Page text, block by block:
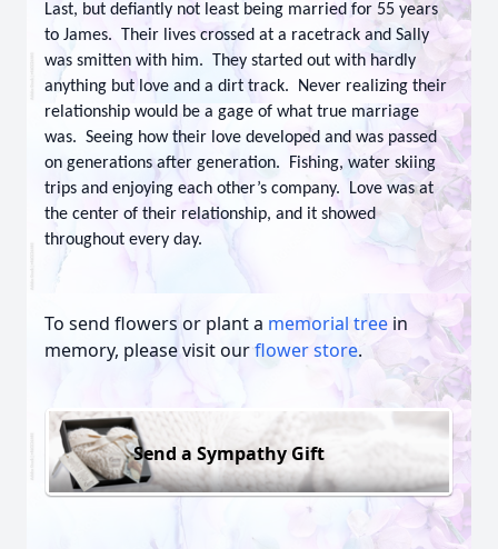
Last, but defiantly not least being married for 55 years
to James. Their lives crossed at a racetrack and Sally
was smitten with him. They started out with hardly
anything but love and a dirt track. Never realizing their
relationship would be a gage of what true marriage
was. Seeing how their love developed and was passed
on generations after generation. Fishing, water skiing
trips and enjoying each other’s company. Love was at
the center of their relationship, and it showed
throughout every day.
To send flowers or plant a memorial tree in
memory, please visit ourflower store.
Send a Sympathy Gift